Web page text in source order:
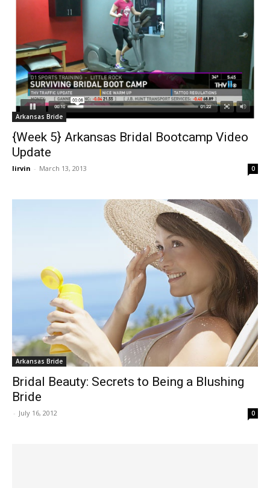
Arkansas Bride
{Week 5} Arkansas Bridal Bootcamp Video
Update
lirvin - March 13, 2013 0
Arkansas Bride
Bridal Beauty: Secrets to Being a Blushing
Bride
- July 16, 2012 0